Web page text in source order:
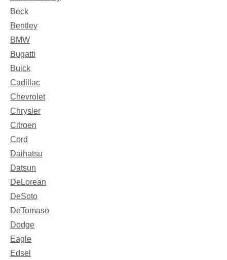
Beck
Bentley
BMW
Bugatti
Buick
Cadillac
Chevrolet
Chrysler
Citroen
Cord
Daihatsu
Datsun
DeLorean
DeSoto
DeTomaso
Dodge
Eagle
Edsel